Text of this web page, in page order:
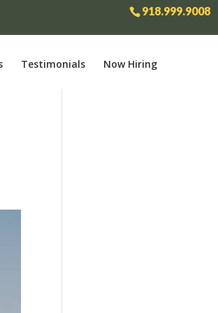
918.999.9008
Testimonials Now Hiring